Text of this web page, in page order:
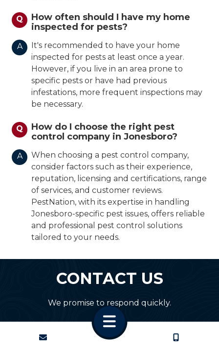
CONTACT CALL US
Q
How often should I have my home
inspected for pests?
A
It's recommended to have your home
inspected for pests at least once a year.
However, if you live in an area prone to
specific pests or have had previous
infestations, more frequent inspections may
be necessary.
Q
How do I choose the right pest
control company in Jonesboro?
A
When choosing a pest control company,
consider factors such as their experience,
reputation, licensing and certifications, range
of services, and customer reviews.
PestNation, with its expertise in handling
Jonesboro-specific pest issues, offers reliable
and professional pest control solutions
tailored to your needs.
CONTACT US
We promise to respond quickly.
First Name